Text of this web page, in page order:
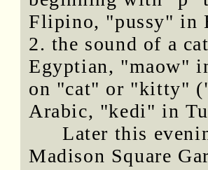
Flipino, "pussy" in
2. the sound of a
Egyptian, "maow"
on "cat" or "kitty"
Arabic, "kedi" in
Later this
Madison Square